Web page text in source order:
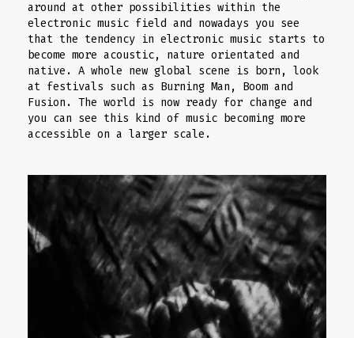
around at other possibilities within the
electronic music field and nowadays you see
that the tendency in electronic music starts to
become more acoustic, nature orientated and
native. A whole new global scene is born, look
at festivals such as Burning Man, Boom and
Fusion. The world is now ready for change and
you can see this kind of music becoming more
accessible on a larger scale.